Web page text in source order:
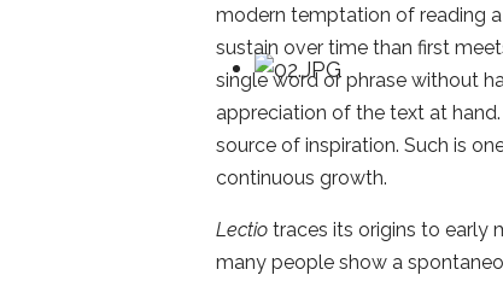
modern temptation of reading
sustain over time than first
single word or phrase without
appreciation of the text at
source of inspiration. Such is
continuous growth.
Lectiotraces its origins to early
many people show a